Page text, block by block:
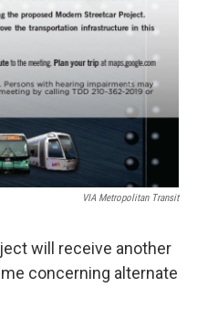
VIA Metropolitan Transit
will receive another
concerning alternate